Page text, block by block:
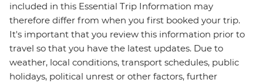
included in this Essential Trip Information may
therefore differ from when you first booked your trip.
It's important that you review this information prior to
travel so that you have the latest updates. Due to
weather, local conditions, transport schedules, public
holidays, political unrest or other factors, further